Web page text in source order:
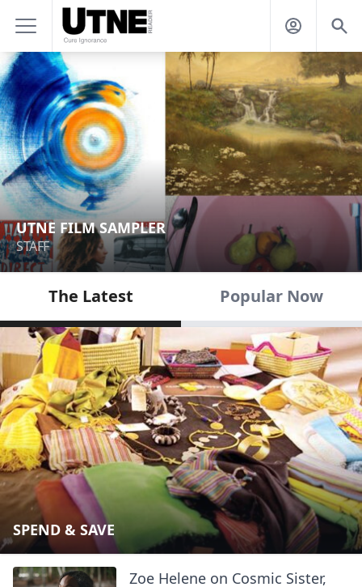
UTNE FILM SAMPLER
STAFF
The Latest Popular Now
SPEND & SAVE
Zoe Helene on Cosmic Sister,